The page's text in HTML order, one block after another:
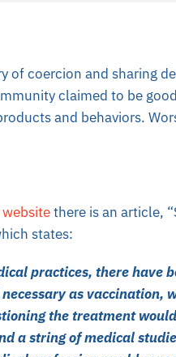
of coercion and sharing
claimed to be
and behaviors.
websitethere is an article,
states:
practices, there have
as vaccination,
the treatment
a string of medical